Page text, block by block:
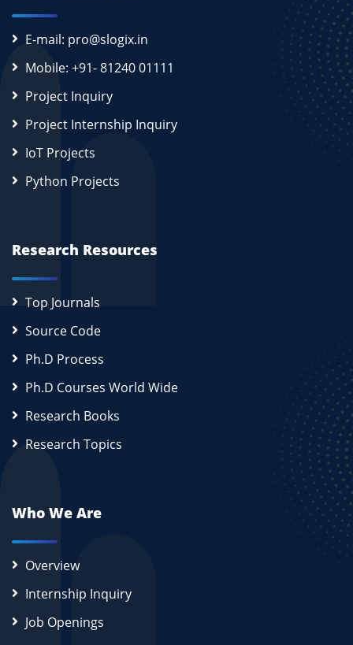
E-mail: pro@slogix.in
Mobile: +91- 81240 01111
Project Inquiry
Project Internship Inquiry
IoT Projects
Python Projects
Research Resources
Top Journals
Source Code
Ph.D Process
Ph.D Courses World Wide
Research Books
Research Topics
Who We Are
Overview
Internship Inquiry
Job Openings